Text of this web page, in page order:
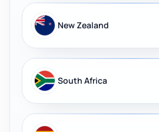
New Zealand
South Africa